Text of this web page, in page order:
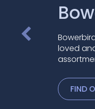
loved
FIND